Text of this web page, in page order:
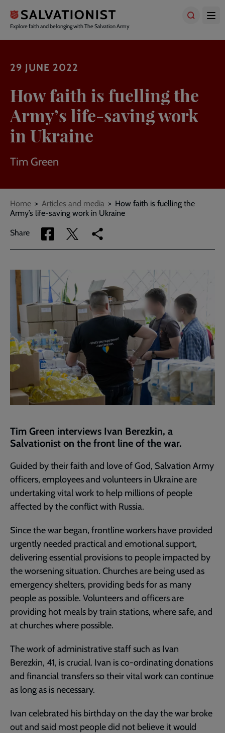
main
content
Explore faith and belonging with The Salvation Army
29 JUNE 2022
How faith is fuelling the
Army’s life-saving work
in Ukraine
Tim Green
Breadcrumbs
Home Articles and media
How faith is fuelling the
Army’s life-saving work in Ukraine
Share
Share
via
Share
via
Copy
link
Tim Green interviews Ivan Berezkin, a
Salvationist on the front line of the war.
Guided by their faith and love of God, Salvation Army
officers, employees and volunteers in Ukraine are
undertaking vital work to help millions of people
affected by the conflict with Russia.
Since the war began, frontline workers have provided
urgently needed practical and emotional support,
delivering essential provisions to people impacted by
the worsening situation. Churches are being used as
emergency shelters, providing beds for as many
people as possible. Volunteers and officers are
providing hot meals by train stations, where safe, and
at churches where possible.
The work of administrative staff such as Ivan
Berezkin, 41, is crucial. Ivan is co-ordinating donations
and financial transfers so their vital work can continue
as long as is necessary.
Ivan celebrated his birthday on the day the war broke
out and said most people did not believe it would